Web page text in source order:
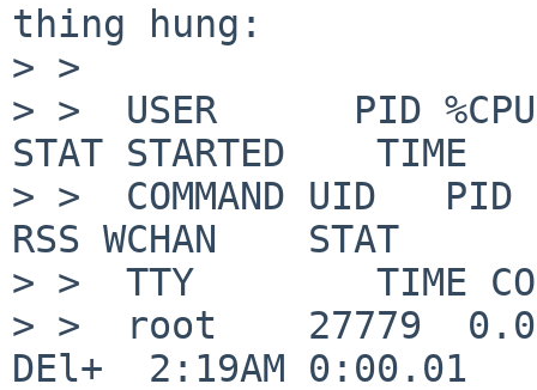
thing hung:
> >
> >  USER      PID
STAT STARTED    TIME
> >  COMMAND UID
RSS WCHAN    STAT
> >  TTY        TIME
> >  root    27779  0.0
DEl+  2:19AM 0:00.01